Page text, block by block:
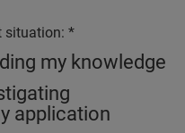
situation:
my knowledge
application